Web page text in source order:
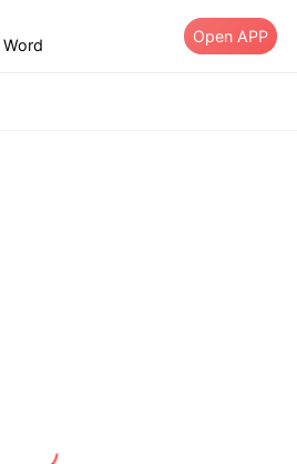
Word Open APP